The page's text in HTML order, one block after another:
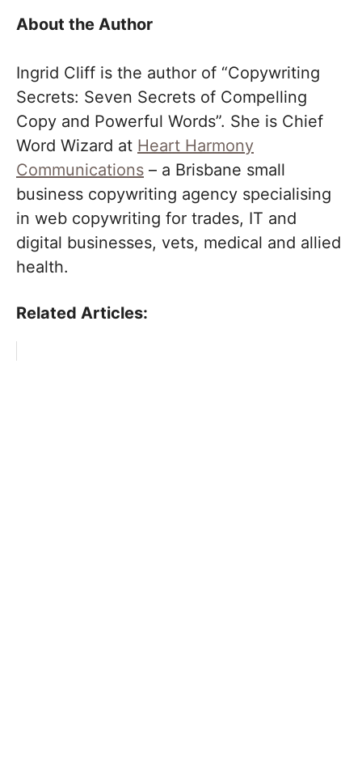
About the Author
Ingrid Cliff is the author of “Copywriting
Secrets: Seven Secrets of Compelling
Copy and Powerful Words”. She is Chief
Word Wizard at Heart Harmony
Communications – a Brisbane small
business copywriting agency specialising
in web copywriting for trades, IT and
digital businesses, vets, medical and allied
health.
Related Articles: